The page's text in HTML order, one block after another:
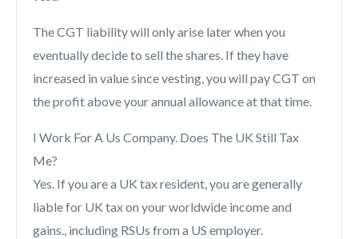
The CGT liability will only arise later when you
eventually decide to sell the shares. If they have
increased in value since vesting, you will pay CGT on
the profit above your annual allowance at that time.
I Work For A Us Company. Does The UK Still Tax
Me?
Yes. If you are a UK tax resident, you are generally
liable for UK tax on your worldwide income and
gains., including RSUs from a US employer.